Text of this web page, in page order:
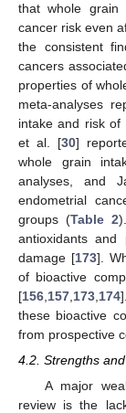
that whole grain
cancer risk even
the consistent
cancers
properties of
meta-analyses
intake and risk
et al. [30]
whole grain
analyses, and
endometrial
groups (Table 2
antioxidants and
damage [173].
of bioactive
[156 157 173 174
these bioactive
from prospective
4.2. Strengths
A major
review is the